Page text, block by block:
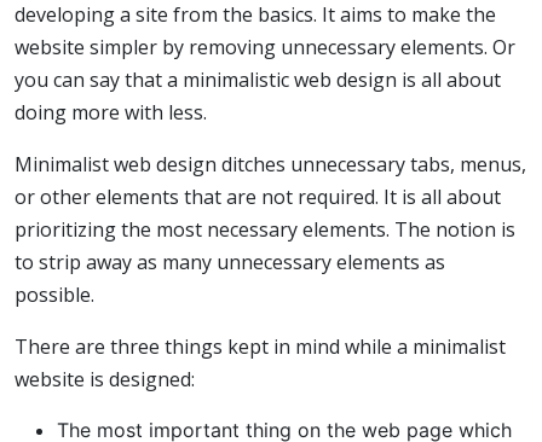
developing a site from the basics. It aims to make the
website simpler by removing unnecessary elements. Or
you can say that a minimalistic web design is all about
doing more with less.
Minimalist web design ditches unnecessary tabs, menus,
or other elements that are not required. It is all about
prioritizing the most necessary elements. The notion is
to strip away as many unnecessary elements as
possible.
There are three things kept in mind while a minimalist
website is designed:
The most important thing on the web page which